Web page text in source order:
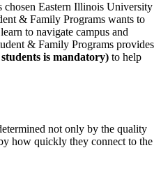
chosen Eastern Illinois University
& Family Programs wants to
to navigate campus and
& Family Programs provides
is mandatory) to help
not only by the quality
how quickly they connect to the